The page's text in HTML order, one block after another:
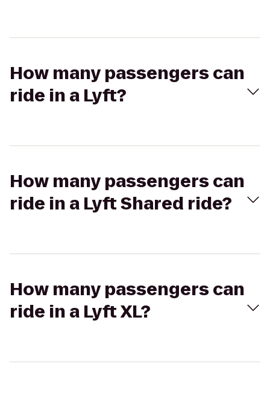
How many passengers can
ride in a Lyft?
How many passengers can
ride in a Lyft Shared ride?
How many passengers can
ride in a Lyft XL?